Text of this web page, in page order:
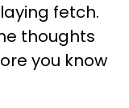
fetch.
thoughts
you know